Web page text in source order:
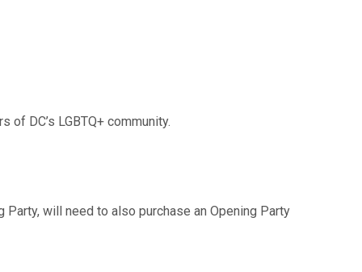
DC’s LGBTQ+ community.
will need to also purchase an Opening Party